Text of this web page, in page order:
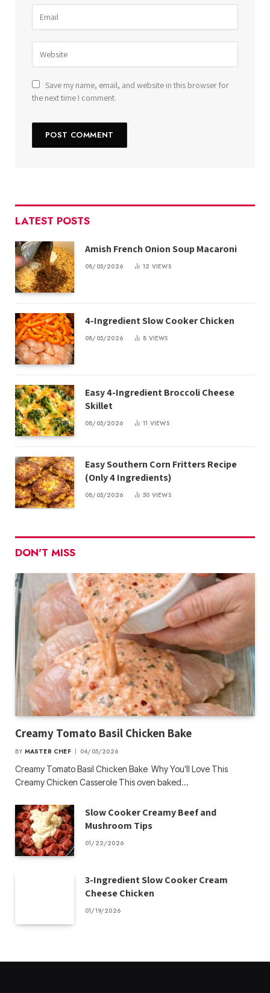
Save my name, email, and website in this browser for
the next time I comment.
LATEST POSTS
Amish French Onion Soup Macaroni
08/05/2026 12 VIEWS
4-Ingredient Slow Cooker Chicken
08/05/2026 8 VIEWS
Easy 4-Ingredient Broccoli Cheese
Skillet
08/05/2026 11 VIEWS
Easy Southern Corn Fritters Recipe
(Only 4 Ingredients)
08/05/2026 50 VIEWS
DON'T MISS
Creamy Tomato Basil Chicken Bake
BY MASTER CHEF 04/05/2026
Creamy Tomato Basil Chicken Bake Why You’ll Love This
Creamy Chicken Casserole This oven baked…
Slow Cooker Creamy Beef and
Mushroom Tips
01/22/2026
3-Ingredient Slow Cooker Cream
Cheese Chicken
01/19/2026